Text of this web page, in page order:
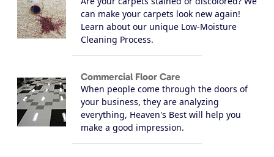
can make your carpets look new again!
Learn about our unique Low-Moisture
Cleaning Process.
Commercial Floor Care
When people come through the doors of
your business, they are analyzing
everything, Heaven's Best will help you
make a good impression.